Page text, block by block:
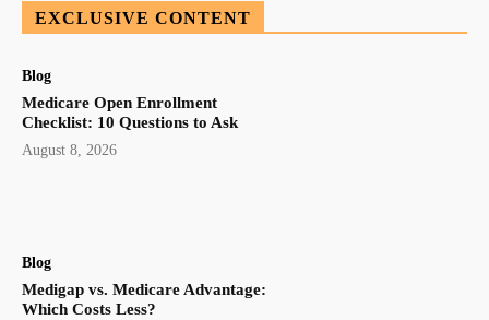
EXCLUSIVE CONTENT
Blog
Medicare Open Enrollment
Checklist: 10 Questions to Ask
August 8, 2026
Blog
Medigap vs. Medicare Advantage:
Which Costs Less?